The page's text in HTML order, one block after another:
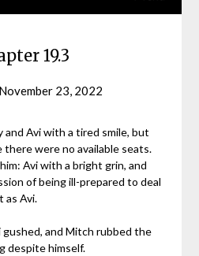
19.3
November 23, 2022
Sinn
and Avi with a tired smile, but
there were no available seats.
Avi with a bright grin, and
of being ill-prepared to deal
as Avi.
gushed, and Mitch rubbed the
despite himself.